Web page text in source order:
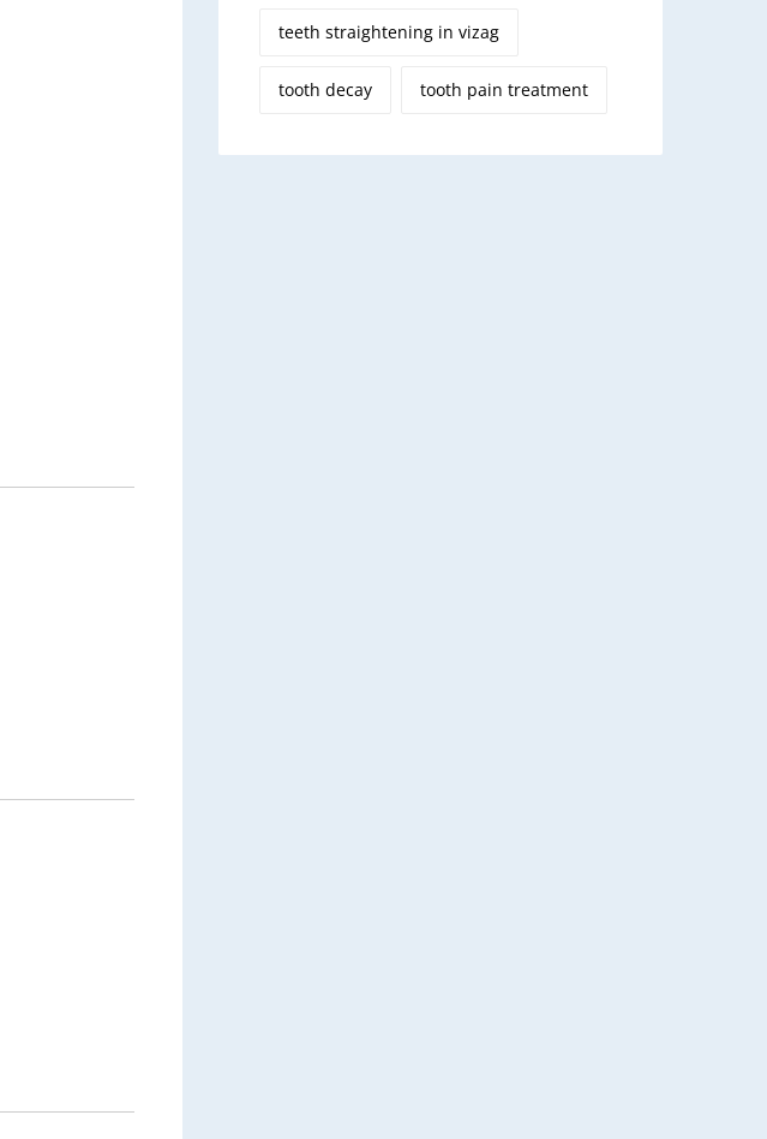
teeth straightening in vizag
tooth decay tooth pain treatment